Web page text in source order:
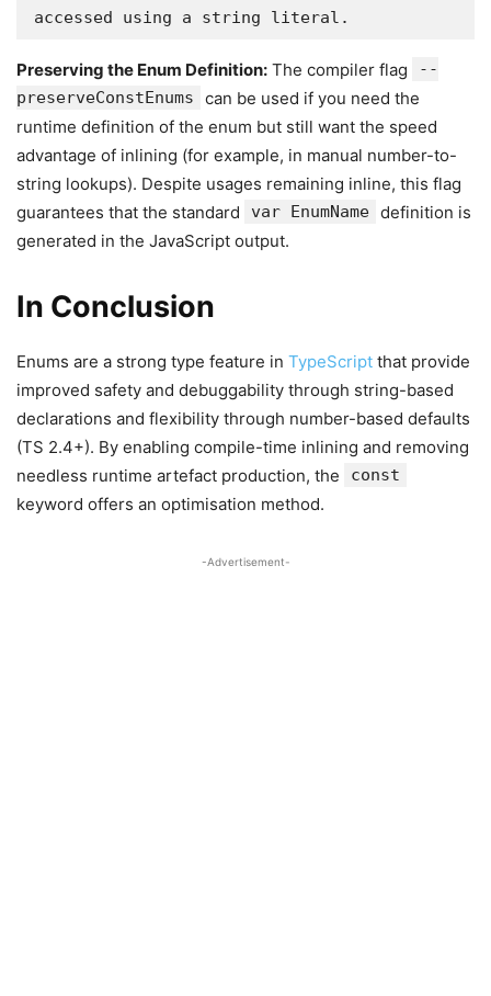
accessed using a string literal.
Preserving the Enum Definition: The compiler flag
--
preserveConstEnums
can be used if you need the
runtime definition of the enum but still want the speed
advantage of inlining (for example, in manual number-to-
string lookups). Despite usages remaining inline, this flag
guarantees that the standard
var EnumName definition is
generated in the JavaScript output.
In Conclusion
Enums are a strong type feature in TypeScript that provide
improved safety and debuggability through string-based
declarations and flexibility through number-based defaults
(TS 2.4+). By enabling compile-time inlining and removing
needless runtime artefact production, the
const
keyword offers an optimisation method.
-Advertisement-